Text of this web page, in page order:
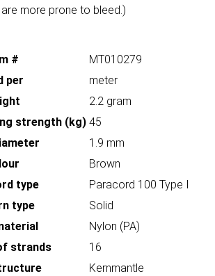
more prone to bleed.)
#
MT010279
per
meter
2.2 gram
strength (kg) 45
1.9 mm
Brown
type
Paracord 100 Type I
type
Solid
Nylon (PA)
strands
16
Kernmantle